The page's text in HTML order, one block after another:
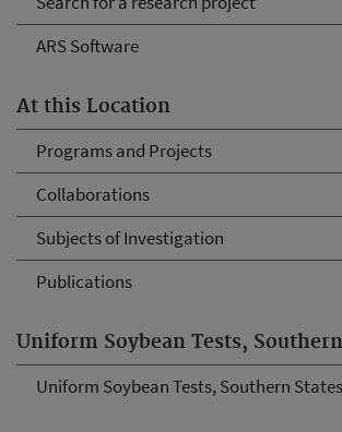
ARS Software
At this Location
Programs and Projects
Collaborations
Subjects of Investigation
Publications
Uniform Soybean Tests,
Uniform Soybean Tests, Southern States